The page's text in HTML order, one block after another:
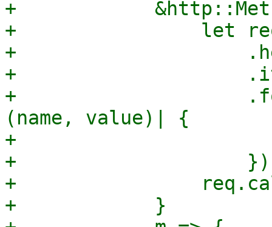
+
+                let req
+
+
+
(name, value)| {
+
+
+
+            }